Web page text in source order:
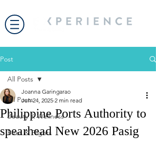
Post
All Posts
Beauty & Wellness
Bites & Flights
All Posts
Philippine Ports Authority to
spearhead New 2026 Pasig
Joanna Garingarao
Jun 24, 2025 2 min read